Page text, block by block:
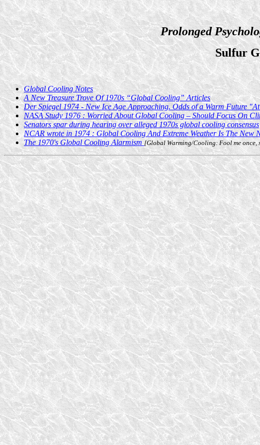
Prolonged
Sulfur
Global Cooling Notes
A New Treasure Trove Of 1970s “Global Cooling” Articles
Der Spiegel 1974 - New Ice Age Approaching. Odds of a Warm Future
NASA Study 1976 : Worried About Global Cooling – Should Focus On
Senators spar during hearing over alleged 1970s global cooling consensus
NCAR wrote in 1974 : Global Cooling And Extreme Weather Is The New
The 1970's Global Cooling Alarmism [Global Warming/Cooling: Fool me once,